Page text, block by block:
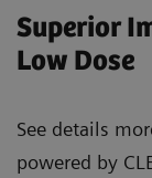
Superior
Low Dose
See details
powered by